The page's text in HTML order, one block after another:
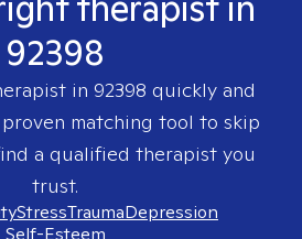
92398
in 92398 quickly and
matching tool to skip
a qualified therapist you
trust.
StressTraumaDepression
Self-Esteem